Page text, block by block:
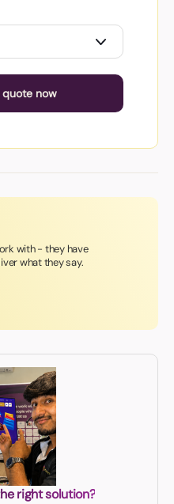
now
with - they have
what they say.
right solution?